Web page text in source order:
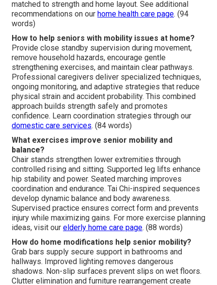
matched to strength and home layout. See additional
recommendations on our home health care page. (94
words)
How to help seniors with mobility issues at home?
Provide close standby supervision during movement,
remove household hazards, encourage gentle
strengthening exercises, and maintain clear pathways.
Professional caregivers deliver specialized techniques,
ongoing monitoring, and adaptive strategies that reduce
physical strain and accident probability. This combined
approach builds strength safely and promotes
confidence. Learn coordination strategies through our
domestic care services. (84 words)
What exercises improve senior mobility and
balance?
Chair stands strengthen lower extremities through
controlled rising and sitting. Supported leg lifts enhance
hip stability and power. Seated marching improves
coordination and endurance. Tai Chi-inspired sequences
develop dynamic balance and body awareness.
Supervised practice ensures correct form and prevents
injury while maximizing gains. For more exercise planning
ideas, visit our elderly home care page. (88 words)
How do home modifications help senior mobility?
Grab bars supply secure support in bathrooms and
hallways. Improved lighting removes dangerous
shadows. Non-slip surfaces prevent slips on wet floors.
Clutter elimination and furniture rearrangement create